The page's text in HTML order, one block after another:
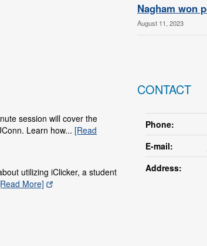
Nagham won
August 11, 2023
session will cover the
Learn how... [Read
utilizing iClicker, a student
More]
CONTACT
Phone:
E-mail:
Address: